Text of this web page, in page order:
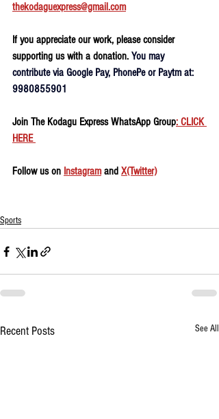
thekodaguexpress@gmail.com
If you appreciate our work, please consider
supporting us with a donation. You may
contribute via Google Pay, PhonePe or Paytm at:
9980855901
Join The Kodagu Express WhatsApp Group: CLICK
HERE
Follow us on Instagram and X(Twitter)
Sports
Recent Posts See All